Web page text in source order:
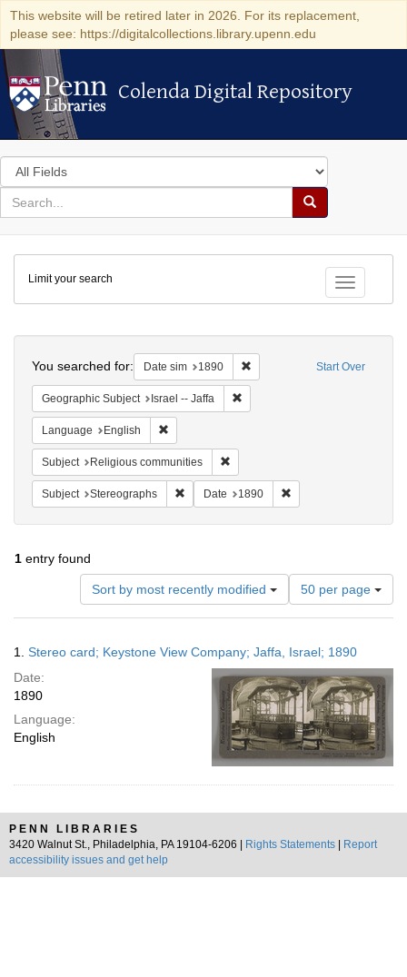
This website will be retired later in 2026. For its replacement,
please see: https://digitalcollections.library.upenn.edu
Colenda Digital Repository
Colenda Digital Repository
Search
in
for
search
Search
Colenda
Digital
Repository
Toggle
Limit your search
Start Over
You searched for: Date sim 1890 Remove constraint Date sim:
Geographic Subject Israel -- Jaffa
Language English
Subject Religious communities
Subject Stereographs Remove constraint Subject: Stereographs
Date 1890
1 entry found
Sort by most recently modified
Number
of
results
display
per
page
50 per page
Results
1. Stereo card; Keystone View Company; Jaffa, Israel; 1890
Date:
1890
Language:
English
PENN LIBRARIES
3420 Walnut St., Philadelphia, PA 19104-6206 |
Rights Statements
Report
accessibility issues and get help